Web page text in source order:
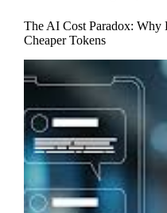
The AI Cost Paradox: Why
Cheaper Tokens